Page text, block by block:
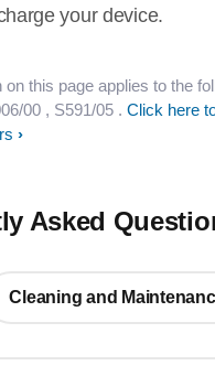
your device.
on this page applies to the
00 , S591/05 . Click here
Asked
Cleaning and